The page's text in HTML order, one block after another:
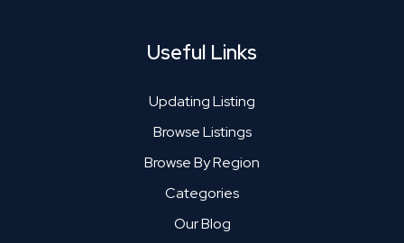
Useful Links
Updating Listing
Browse Listings
Browse By Region
Categories
Our Blog